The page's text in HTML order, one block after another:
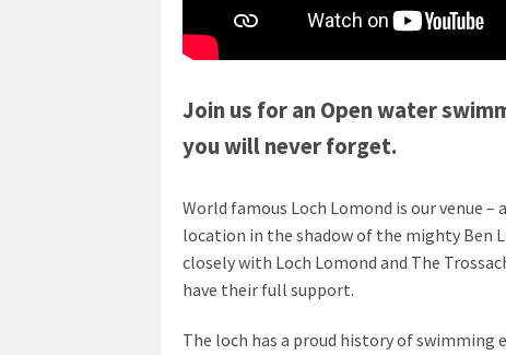
Join us for an Open water
you will never forget.
World famous Loch Lomond is our venue –
location in the shadow of the mighty Ben
closely with Loch Lomond and The
have their full support.
The loch has a proud history of swimming